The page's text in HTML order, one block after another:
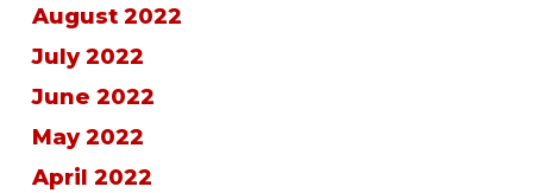
August 2022
July 2022
June 2022
May 2022
April 2022